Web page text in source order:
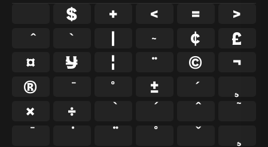
$ + < =
>
`
| ~ ¢
£
¤
¥ ¦ ¨ ©
¬
®
° ±
¸
×
÷